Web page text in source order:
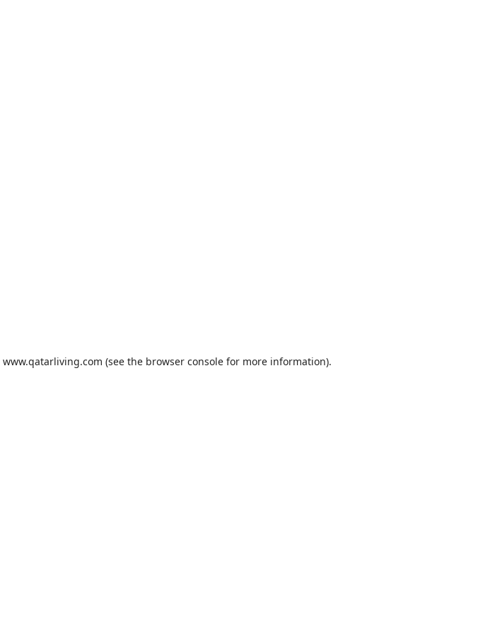
www.qatarliving.com (see the browser consolefor more information).